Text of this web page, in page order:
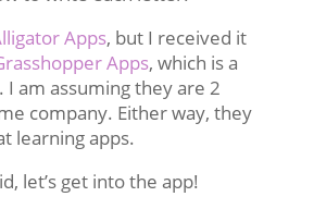
Apps, but I received it
Apps, which is a
I am assuming they are 2
company. Either way, they
learning apps.
let’s get into the app!